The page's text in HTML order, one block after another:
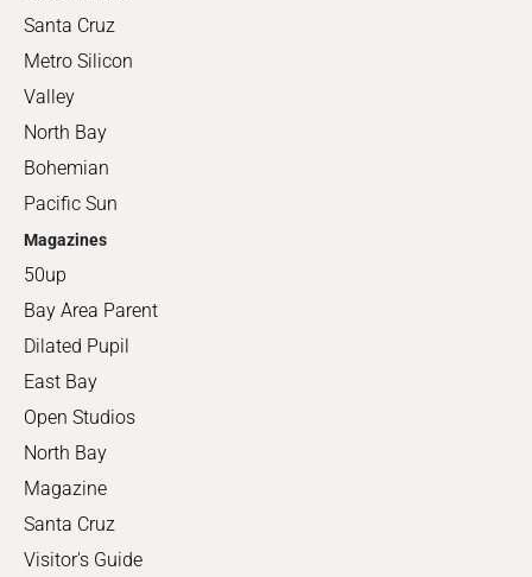
Santa Cruz
Metro Silicon
Valley
North Bay
Bohemian
Pacific Sun
Magazines
50up
Bay Area Parent
Dilated Pupil
East Bay
Open Studios
North Bay
Magazine
Santa Cruz
Visitor's Guide